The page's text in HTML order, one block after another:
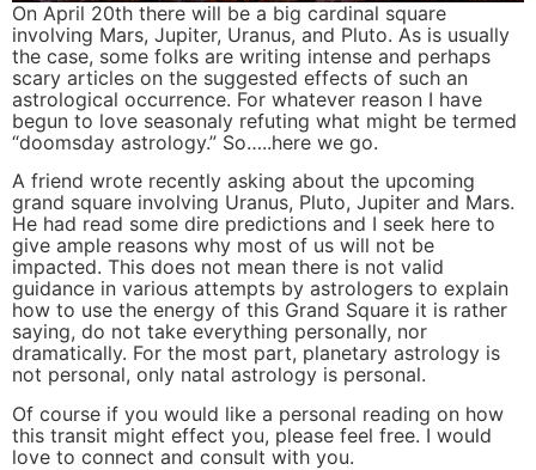
On April 20th there will be a big cardinal square
involving Mars, Jupiter, Uranus, and Pluto. As is usually
the case, some folks are writing intense and perhaps
scary articles on the suggested effects of such an
astrological occurrence. For whatever reason I have
begun to love seasonaly refuting what might be termed
“doomsday astrology.” So…..here we go.
A friend wrote recently asking about the upcoming
grand square involving Uranus, Pluto, Jupiter and Mars.
He had read some dire predictions and I seek here to
give ample reasons why most of us will not be
impacted. This does not mean there is not valid
guidance in various attempts by astrologers to explain
how to use the energy of this Grand Square it is rather
saying, do not take everything personally, nor
dramatically. For the most part, planetary astrology is
not personal, only natal astrology is personal.
Of course if you would like a personal reading on how
this transit might effect you, please feel free. I would
love to connect and consult with you.